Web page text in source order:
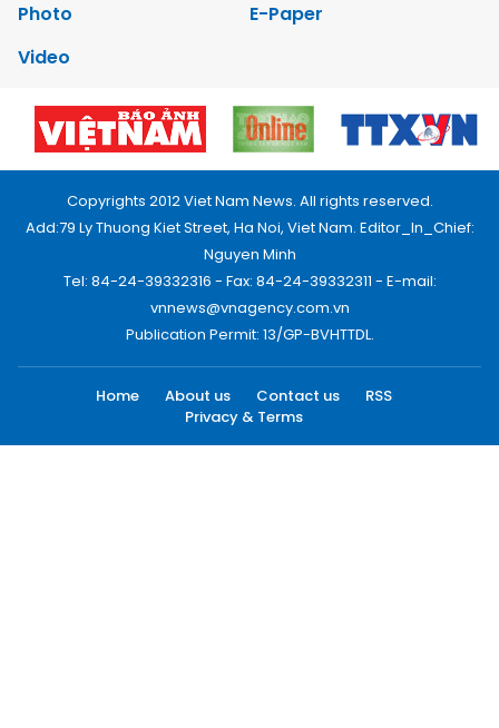
Photo
E-Paper
Video
Copyrights 2012 Viet Nam News. All rights reserved.
Add:79 Ly Thuong Kiet Street, Ha Noi, Viet Nam. Editor_In_Chief:
Nguyen Minh
Tel: 84-24-39332316 - Fax: 84-24-39332311 - E-mail:
vnnews@vnagency.com.vn
Publication Permit: 13/GP-BVHTTDL.
Home About us Contact us
RSS
Privacy & Terms